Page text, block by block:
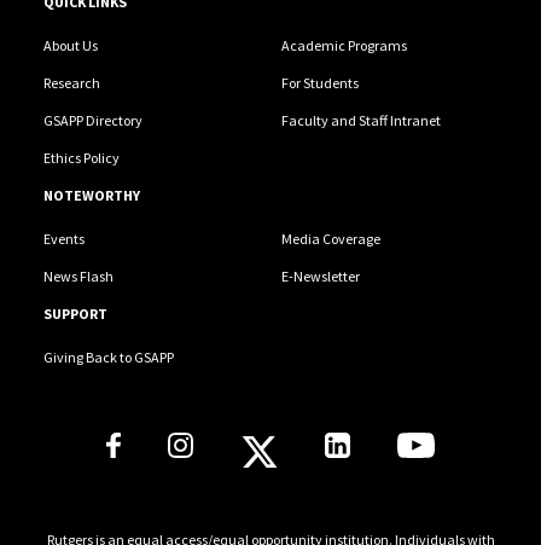
About Us Academic Programs
Research For Students
GSAPP Directory Faculty and Staff Intranet
Ethics Policy
NOTEWORTHY
Events Media Coverage
News Flash E-Newsletter
SUPPORT
Giving Back to GSAPP
Rutgers is an equal access/equal opportunity institution. Individuals with